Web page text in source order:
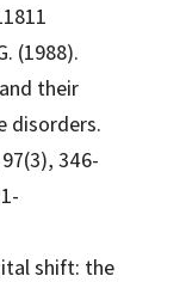
(1988).
their
disorders.
346-
shift: the